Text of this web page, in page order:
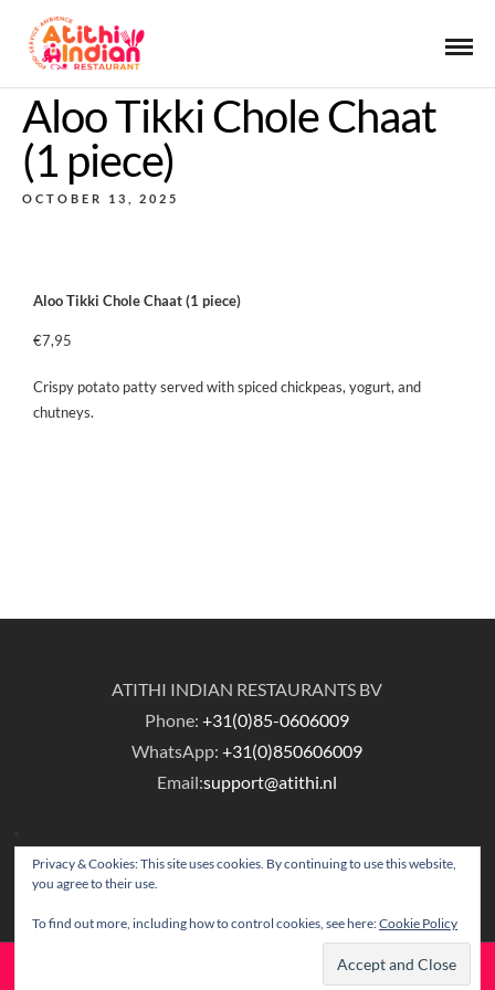
Aloo Tikki Chole Chaat
(1 piece)
OCTOBER 13, 2025
Aloo Tikki Chole Chaat (1 piece)
€7,95
Crispy potato patty served with spiced chickpeas, yogurt, and
chutneys.
ATITHI INDIAN RESTAURANTS BV
Phone:+31(0)85-0606009
WhatsApp:+31(0)850606009
Email:support@atithi.nl
Privacy & Cookies: This site uses cookies. By continuing to use this website,
you agree to their use.
To find out more, including how to control cookies, see here:Cookie Policy